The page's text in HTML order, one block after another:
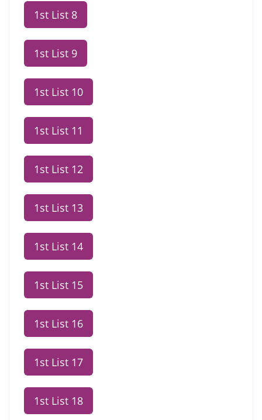
1st List 8
1st List 9
1st List 10
1st List 11
1st List 12
1st List 13
1st List 14
1st List 15
1st List 16
1st List 17
1st List 18